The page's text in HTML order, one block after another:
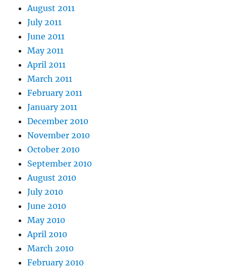
August 2011
July 2011
June 2011
May 2011
April 2011
March 2011
February 2011
January 2011
December 2010
November 2010
October 2010
September 2010
August 2010
July 2010
June 2010
May 2010
April 2010
March 2010
February 2010